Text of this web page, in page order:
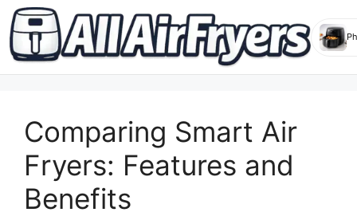
contentComparing Smart Air
Fryers: Features and
Benefits